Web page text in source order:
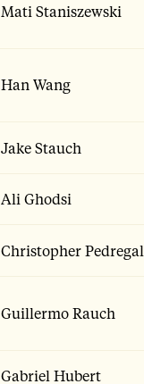
Mati Staniszewski
Han Wang
Jake Stauch
Ali Ghodsi
Christopher Pedregal
Guillermo Rauch
Gabriel Hubert